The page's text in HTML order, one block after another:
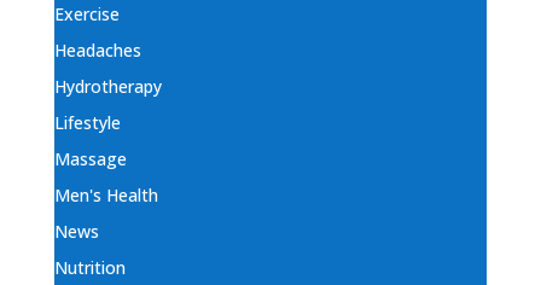
Exercise
Headaches
Hydrotherapy
Lifestyle
Massage
Men's Health
News
Nutrition